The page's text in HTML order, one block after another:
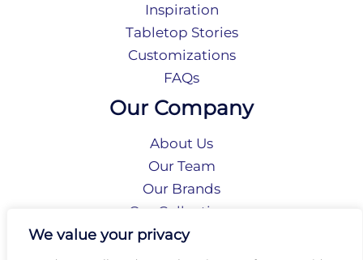
We value your privacy
Inspiration
Tabletop Stories
Customizations
FAQs
Our Company
About Us
Our Team
Our Brands
Our Collections
Social Responsibility